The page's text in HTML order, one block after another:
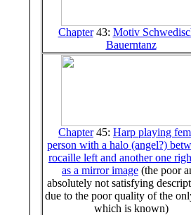
Chapter43: Motiv
Bauerntanz
Chapter45: Harp playing
person with a halo (angel?)
rocaille left and another one
as a mirror image (the poor
absolutely not satisfying
due to the poor quality of the
which is known)